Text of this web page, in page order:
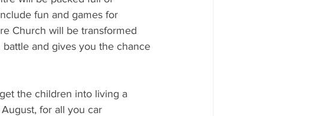
fun and games for
Church will be transformed
and gives you the chance
the children into living a
for all you car